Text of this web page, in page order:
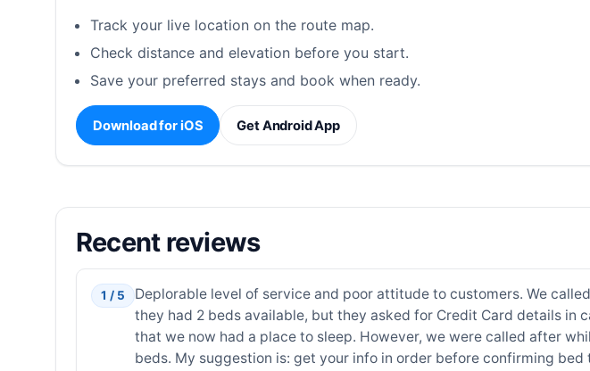
Track your live location on the route map.
Check distance and elevation before you start.
Save your preferred stays and book when ready.
Download for iOS Get Android App
Recent reviews
1 / 5
Deplorable level of service and poor attitude to customers. We
they had 2 beds available, but they asked for Credit Card details in
that we now had a place to sleep. However, we were called after
beds. My suggestion is: get your info in order before confirming